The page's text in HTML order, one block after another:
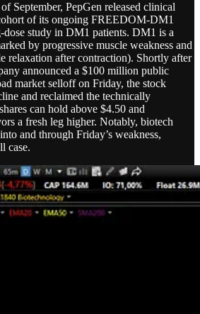
September, PepGen released clinical
of its ongoing FREEDOM-DM1
dose study in DM1 patients. DM1 is a
by progressive muscle weakness and
relaxation after contraction). Shortly after
announced a $100 million public
market selloff on Friday, the stock
and reclaimed the technically
can hold above $4.50 and
a fresh leg higher. Notably, biotech
and through Friday’s weakness,
case.